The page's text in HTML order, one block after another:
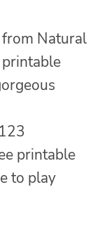
from Natural
printable
printable
to play